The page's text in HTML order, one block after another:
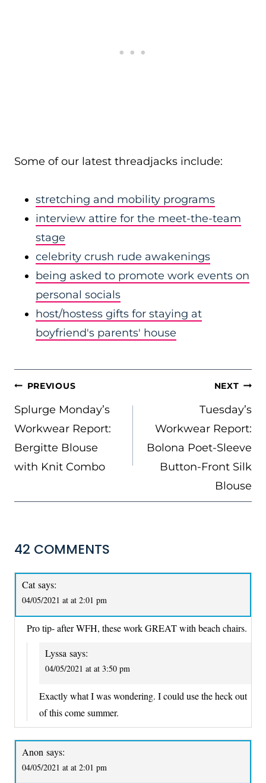
Some of our latest threadjacks include:
stretching and mobility programs
interview attire for the meet-the-team
stage
celebrity crush rude awakenings
being asked to promote work events on
personal socials
host/hostess gifts for staying at
boyfriend's parents' house
POST
NAVIGATION
PREVIOUS
Splurge Monday’s
Workwear Report:
Bergitte Blouse
with Knit Combo
NEXT
Tuesday’s
Workwear Report:
Bolona Poet-Sleeve
Button-Front Silk
Blouse
42 COMMENTS
Cat says:
04/05/2021 at at 2:01 pm
Pro tip- after WFH, these work GREAT with beach chairs.
Lyssa says:
04/05/2021 at at 3:50 pm
Exactly what I was wondering. I could use the heck out
of this come summer.
Anon says:
04/05/2021 at at 2:01 pm